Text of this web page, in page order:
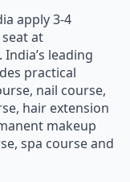
apply 3-4
at
leading
practical
nail course,
hair extension
makeup
spa course and